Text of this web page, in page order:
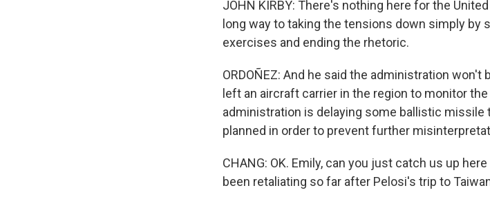
JOHN KIRBY: There's nothing here for the
long way to taking the tensions down simply
exercises and ending the rhetoric.
ORDOÑEZ: And he said the administration
left an aircraft carrier in the region to monitor
administration is delaying some ballistic missile
planned in order to prevent further
CHANG: OK. Emily, can you just catch us up
been retaliating so far after Pelosi's trip to